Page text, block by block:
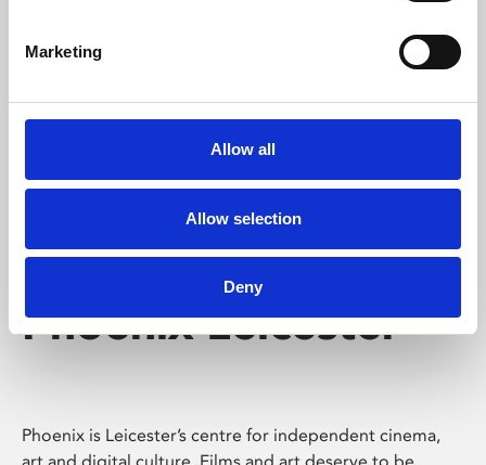
Marketing
Allow all
Allow selection
Deny
Whether for pleasure, professional skills or education,
Phoenix's short courses, talks, workshops and
Phoenix Leicester
Phoenix is Leicester’s centre for independent cinema,